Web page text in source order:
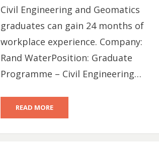
Civil Engineering and Geomatics
graduates can gain 24 months of
workplace experience. Company:
Rand WaterPosition: Graduate
Programme – Civil Engineering…
READ MORE